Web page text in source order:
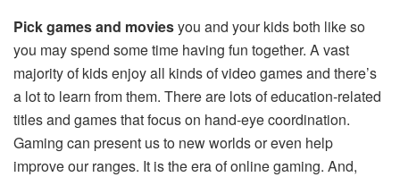
Pick games and moviesyou and your kids both like so
you may spend some time having fun together. A vast
majority of kids enjoy all kinds of video games and there’s
a lot to learn from them. There are lots of education-related
titles and games that focus on hand-eye coordination.
Gaming can present us to new worlds or even help
improve our ranges. It is the era of online gaming. And,